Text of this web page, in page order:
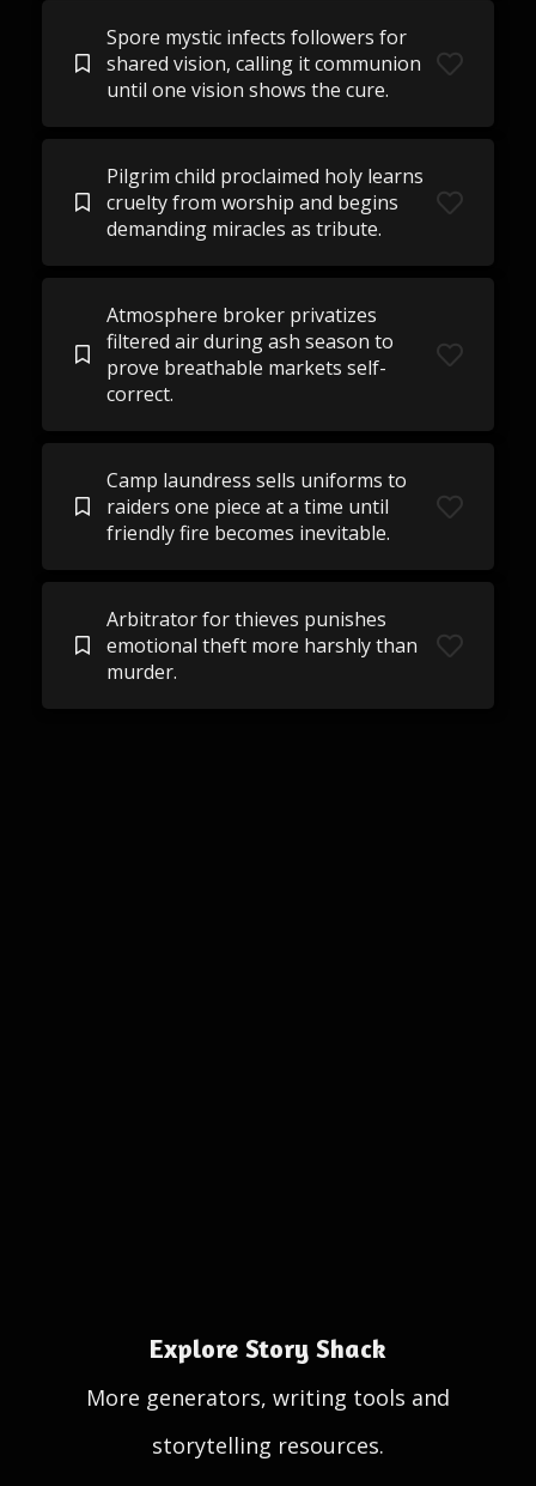
Spore mystic infects followers for
shared vision, calling it communion
until one vision shows the cure.
Pilgrim child proclaimed holy learns
cruelty from worship and begins
demanding miracles as tribute.
Atmosphere broker privatizes
filtered air during ash season to
prove breathable markets self-
correct.
Camp laundress sells uniforms to
raiders one piece at a time until
friendly fire becomes inevitable.
Arbitrator for thieves punishes
emotional theft more harshly than
murder.
Explore Story Shack
More generators, writing tools and
storytelling resources.